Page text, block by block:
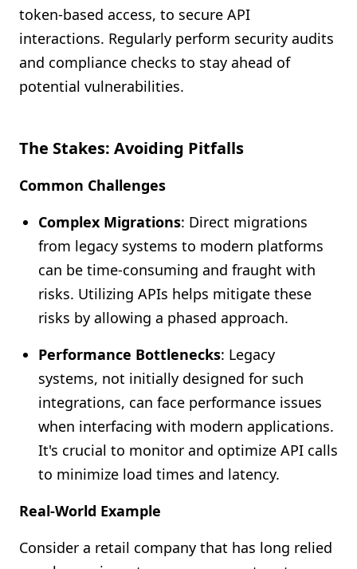
token-based access, to secure API
interactions. Regularly perform security audits
and compliance checks to stay ahead of
potential vulnerabilities.
The Stakes: Avoiding Pitfalls
Common Challenges
Complex Migrations: Direct migrations
from legacy systems to modern platforms
can be time-consuming and fraught with
risks. Utilizing APIs helps mitigate these
risks by allowing a phased approach.
Performance Bottlenecks: Legacy
systems, not initially designed for such
integrations, can face performance issues
when interfacing with modern applications.
It's crucial to monitor and optimize API calls
to minimize load times and latency.
Real-World Example
Consider a retail company that has long relied